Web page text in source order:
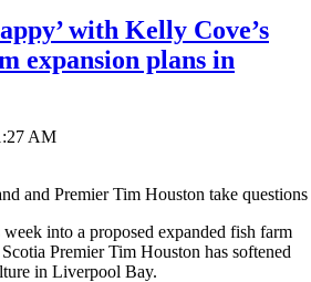
with Kelly Cove’s
expansion plans in
AM
and Premier Tim Houston take
into a proposed expanded fish farm
Premier Tim Houston has softened
in Liverpool Bay.